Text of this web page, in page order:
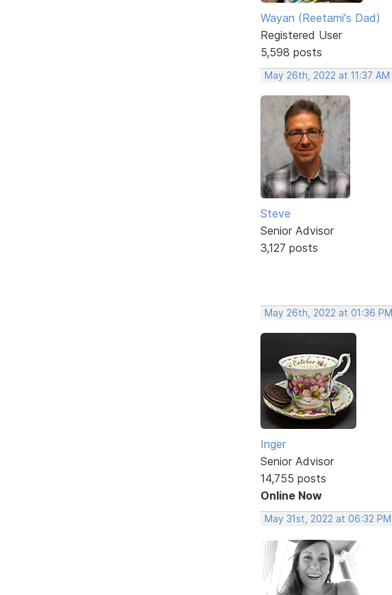
Wayan (Reetami's Dad)
Registered User
5,598 posts
May 26th, 2022 at 11:37 AM
Steve
Senior Advisor
3,127 posts
May 26th, 2022 at 01:36 PM
Inger
Senior Advisor
14,755 posts
Online Now
May 31st, 2022 at 06:32 PM